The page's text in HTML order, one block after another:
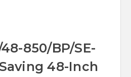
850/BP/SE-
48-Inch